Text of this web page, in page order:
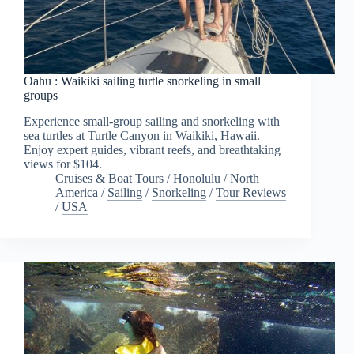
Oahu : Waikiki sailing turtle snorkeling in small
groups
Experience small-group sailing and snorkeling with
sea turtles at Turtle Canyon in Waikiki, Hawaii.
Enjoy expert guides, vibrant reefs, and breathtaking
views for $104.
Cruises & Boat Tours /Honolulu /North
America / Sailing / Snorkeling /Tour Reviews
/USA